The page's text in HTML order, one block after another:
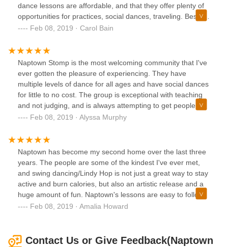
dance lessons are affordable, and that they offer plenty of
opportunities for practices, social dances, traveling. Besides
offering a great set up for learning the dance technique, the
some other dance communities. All are and feel welcome -
old and young! I have only good things to say about
Naptown Stomp and I highly recommend them.
Feb 08, 2019 · Carol Bain
Naptown Stomp is the most welcoming community that I've
ever gotten the pleasure of experiencing. They have
multiple levels of dance for all ages and have social dances
for little to no cost. The group is exceptional with teaching
and not judging, and is always attempting to get people to
feel comfortable with the swing dance community as a
everyone should try it out. 10/10.
Feb 08, 2019 · Alyssa Murphy
Naptown has become my second home over the last three
years. The people are some of the kindest I've ever met,
and swing dancing/Lindy Hop is not just a great way to stay
active and burn calories, but also an artistic release and a
huge amount of fun. Naptown's lessons are easy to follow
with amazing instructors and will have even the most
Feb 08, 2019 · Amalia Howard
Contact Us or Give Feedback(Naptown